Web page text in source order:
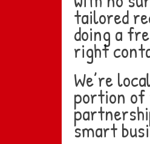
tailored
doing a
right
We’re
portion of
smart